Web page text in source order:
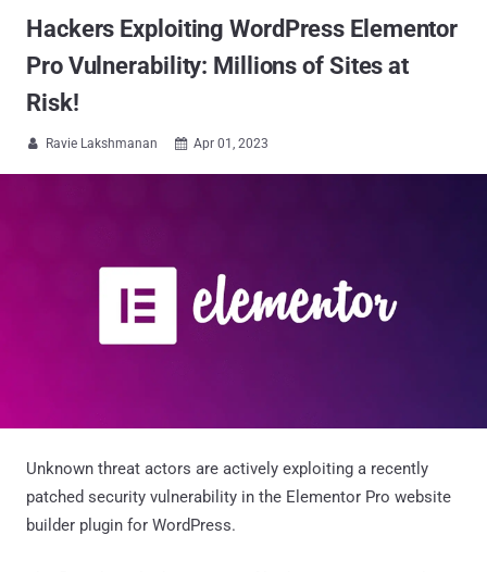
Hackers Exploiting WordPress Elementor
Pro Vulnerability: Millions of Sites at
Risk!
 Ravie Lakshmanan  Apr 01, 2023
Unknown threat actors are actively exploiting a recently
patched security vulnerability in the Elementor Pro website
builder plugin for WordPress.